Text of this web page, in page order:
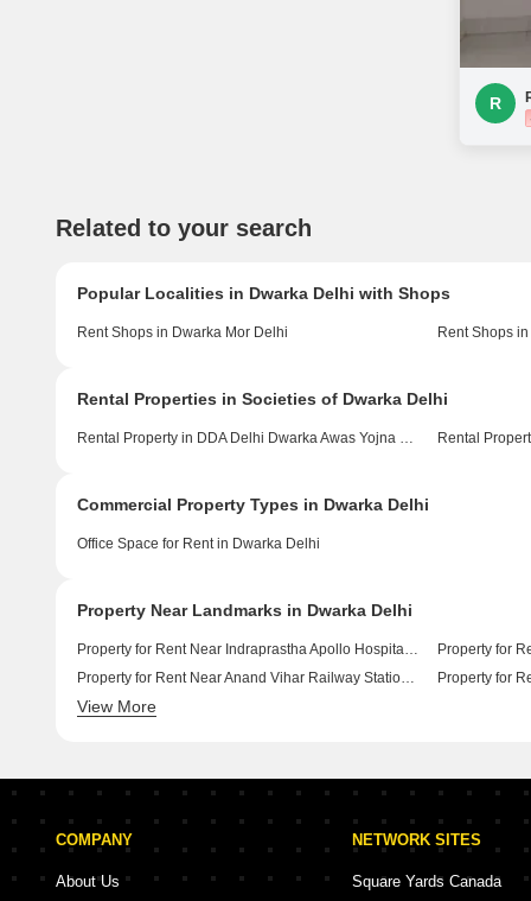
R
Related to your search
Popular Localities in Dwarka Delhi with Shops
Rent Shops in Dwarka Mor Delhi Rent Shops
Rental Properties in Societies of Dwarka Delhi
Rental Property in DDA Delhi Dwarka Awas Yojna Delhi Rental
Commercial Property Types in Dwarka Delhi
Office Space for Rent in Dwarka Delhi
Property Near Landmarks in Dwarka Delhi
Property for Rent Near Indraprastha Apollo Hospitals Badarpur Delhi
Property for Rent Near Anand Vihar Railway Station Anand Vihar Delhi
View More
COMPANY
About Us
NETWORK SITES
Square Yards Canada